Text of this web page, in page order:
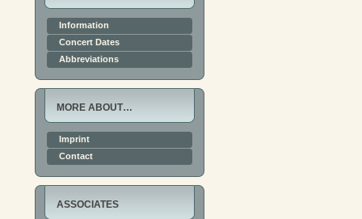
Information
Concert Dates
Abbreviations
MORE ABOUT…
Imprint
Contact
ASSOCIATES